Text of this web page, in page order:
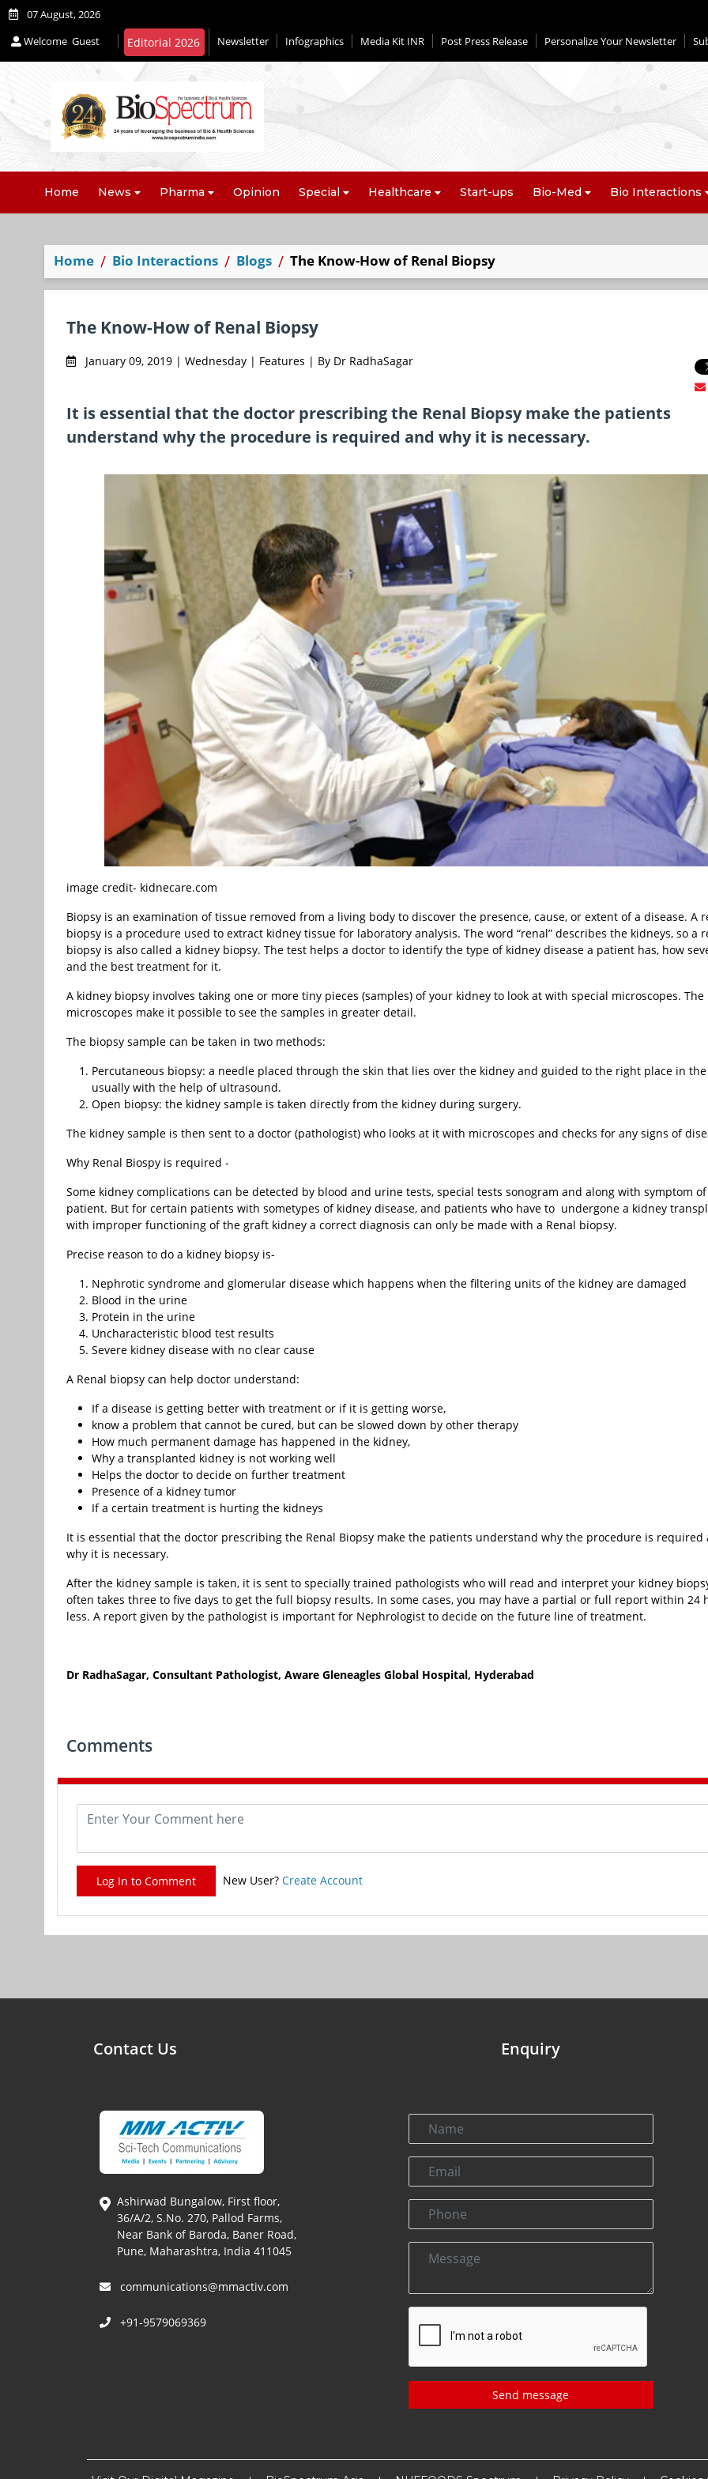
07 August, 2026
Welcome Guest Editorial 2026 Newsletter Infographics Media Kit INR Post Press Release Personalize Your Newsletter
Home News Pharma Opinion Special Healthcare Start-ups Bio-Med Bio Interactions
Home Bio Interactions Blogs The Know-How of Renal Biopsy
The Know-How of Renal Biopsy
January 09, 2019 | Wednesday | Features | By Dr RadhaSagar
It is essential that the doctor prescribing the Renal Biopsy make the patients
understand why the procedure is required and why it is necessary.
image credit- kidnecare.com
Biopsy is an examination of tissue removed from a living body to discover the presence, cause, or extent of a disease. A
biopsy is a procedure used to extract kidney tissue for laboratory analysis. The word “renal” describes the kidneys, so a
biopsy is also called a kidney biopsy. The test helps a doctor to identify the type of kidney disease a patient has, how
and the best treatment for it.
A kidney biopsy involves taking one or more tiny pieces (samples) of your kidney to look at with special microscopes. The
microscopes make it possible to see the samples in greater detail.
The biopsy sample can be taken in two methods:
Percutaneous biopsy: a needle placed through the skin that lies over the kidney and guided to the right place in
usually with the help of ultrasound.
Open biopsy: the kidney sample is taken directly from the kidney during surgery.
The kidney sample is then sent to a doctor (pathologist) who looks at it with microscopes and checks for any signs of
Why Renal Biospy is required -
Some kidney complications can be detected by blood and urine tests, special tests sonogram and along with symptom of
patient. But for certain patients with sometypes of kidney disease, and patients who have to undergone a kidney
with improper functioning of the graft kidney a correct diagnosis can only be made with a Renal biopsy.
Precise reason to do a kidney biopsy is-
Nephrotic syndrome and glomerular disease which happens when the filtering units of the kidney are damaged
Blood in the urine
Protein in the urine
Uncharacteristic blood test results
Severe kidney disease with no clear cause
A Renal biopsy can help doctor understand:
If a disease is getting better with treatment or if it is getting worse,
know a problem that cannot be cured, but can be slowed down by other therapy
How much permanent damage has happened in the kidney,
Why a transplanted kidney is not working well
Helps the doctor to decide on further treatment
Presence of a kidney tumor
If a certain treatment is hurting the kidneys
It is essential that the doctor prescribing the Renal Biopsy make the patients understand why the procedure is required
why it is necessary.
After the kidney sample is taken, it is sent to specially trained pathologists who will read and interpret your kidney
often takes three to five days to get the full biopsy results. In some cases, you may have a partial or full report within 24
less. A report given by the pathologist is important for Nephrologist to decide on the future line of treatment.
Dr RadhaSagar, Consultant Pathologist, Aware Gleneagles Global Hospital, Hyderabad
Comments
Log In to Comment New User? Create Account
Contact Us
Ashirwad Bungalow, First floor,
36/A/2, S.No. 270, Pallod Farms,
Near Bank of Baroda, Baner Road,
Pune, Maharashtra, India 411045
communications@mmactiv.com
+91-9579069369
Enquiry
Send message